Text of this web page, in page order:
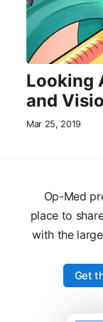
Looking
and
Mar 25, 2019
Op-Med
place to
with the
Get